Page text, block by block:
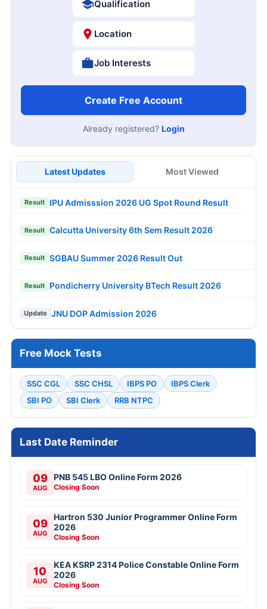
Qualification
Location
Job Interests
Create Free Account
Already registered? Login
Latest Updates Most Viewed
Result IPU Admisssion 2026 UG Spot Round Result
Result Calcutta University 6th Sem Result 2026
Result SGBAU Summer 2026 Result Out
Result Pondicherry University BTech Result 2026
Update JNU DOP Admission 2026
Free Mock Tests
SSC CGL SSC CHSL IBPS PO
IBPS Clerk
SBI PO
SBI Clerk RRB NTPC
Last Date Reminder
09
AUG
PNB 545 LBO Online Form 2026
Closing Soon
09
AUG
Hartron 530 Junior Programmer Online Form
2026
Closing Soon
10
AUG
KEA KSRP 2314 Police Constable Online Form
2026
Closing Soon